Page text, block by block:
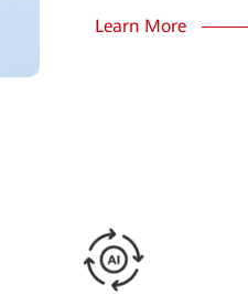
Learn More